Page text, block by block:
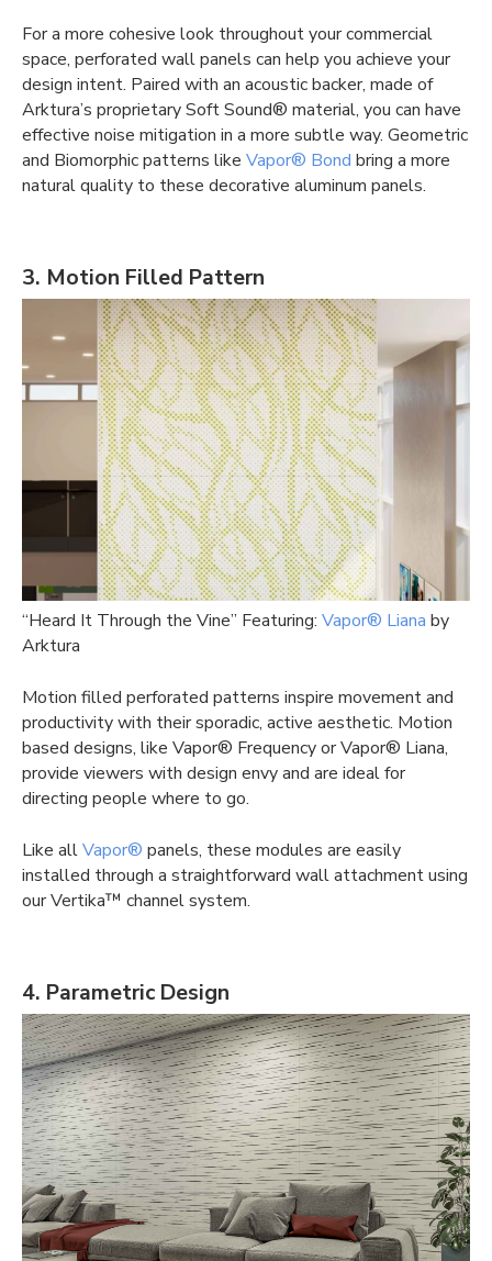
For a more cohesive look throughout your commercial
space, perforated wall panels can help you achieve your
design intent. Paired with an acoustic backer, made of
Arktura’s proprietary Soft Sound® material, you can have
effective noise mitigation in a more subtle way. Geometric
and Biomorphic patterns like Vapor® Bond bring a more
natural quality to these decorative aluminum panels.
3. Motion Filled Pattern
“Heard It Through the Vine” Featuring: Vapor® Liana by
Arktura
Motion filled perforated patterns inspire movement and
productivity with their sporadic, active aesthetic. Motion
based designs, like Vapor® Frequency or Vapor® Liana,
provide viewers with design envy and are ideal for
directing people where to go.
Like allVapor® panels, these modules are easily
installed through a straightforward wall attachment using
our Vertika™ channel system.
4. Parametric Design